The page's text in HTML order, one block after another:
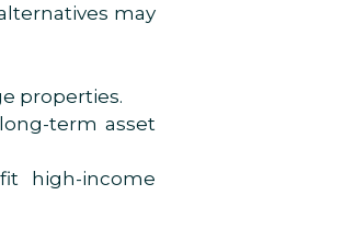
may
properties.
term asset
high-income